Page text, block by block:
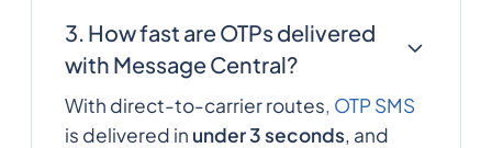
3. How fast are OTPs delivered
with Message Central?
With direct-to-carrier routes, OTP SMS
is delivered in under 3 seconds, and